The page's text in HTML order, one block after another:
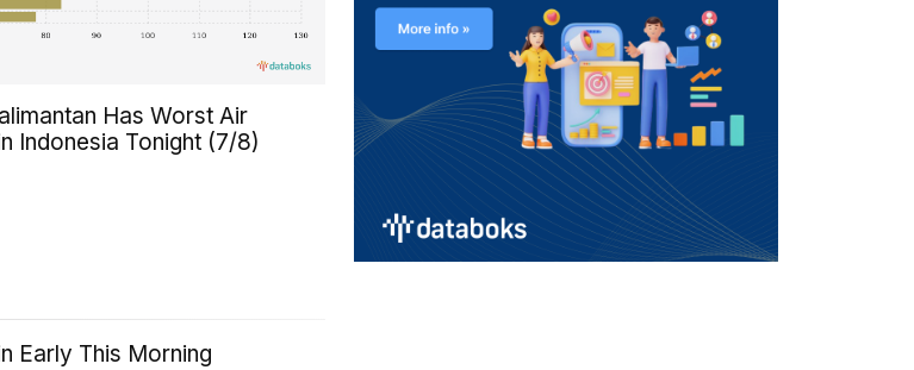
Has Worst Air
Indonesia Tonight (7/8)
Early This Morning